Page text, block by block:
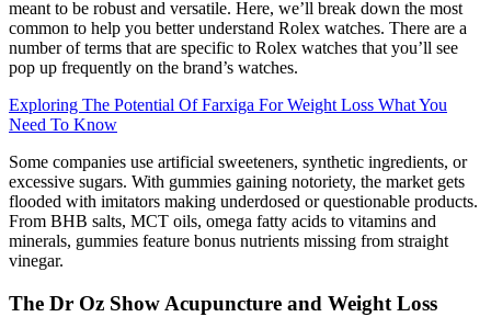
meant to be robust and versatile. Here, we’ll break down the most
common to help you better understand Rolex watches. There are a
number of terms that are specific to Rolex watches that you’ll see
pop up frequently on the brand’s watches.
Exploring The Potential Of Farxiga For Weight Loss What You
Need To Know
Some companies use artificial sweeteners, synthetic ingredients, or
excessive sugars. With gummies gaining notoriety, the market gets
flooded with imitators making underdosed or questionable products.
From BHB salts, MCT oils, omega fatty acids to vitamins and
minerals, gummies feature bonus nutrients missing from straight
vinegar.
The Dr Oz Show Acupuncture and Weight Loss